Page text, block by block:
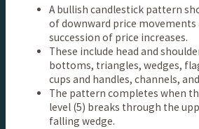
A bullish candlestick pattern
of downward price
succession of price increases.
These include head and
bottoms, triangles, wedges,
cups and handles, channels,
The pattern completes when
level (5) breaks through the
falling wedge.